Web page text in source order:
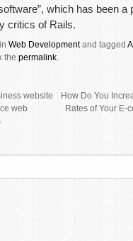
which has been a
critics of Rails.
Web Developmentand tagged
the permalink.
website
web
How Do You
Rates of Your E-